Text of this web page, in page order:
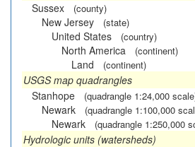
Sussex
(county)
New Jersey (state)
United States (country)
North America (continent)
Land (continent)
USGS map quadrangles
Stanhope
(quadrangle 1:24,000
Newark (quadrangle 1:100,000
Newark (quadrangle 1:250,000
Hydrologic units (watersheds)